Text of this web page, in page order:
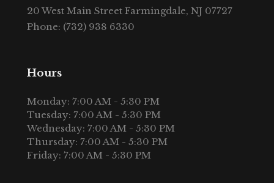
20 West Main Street Farmingdale, NJ 07727
Phone: (732) 938 6330
Hours
Monday: 7:00 AM - 5:30 PM
Tuesday: 7:00 AM - 5:30 PM
Wednesday: 7:00 AM - 5:30 PM
Thursday: 7:00 AM - 5:30 PM
Friday: 7:00 AM - 5:30 PM